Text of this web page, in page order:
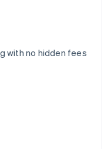
with no hidden fees